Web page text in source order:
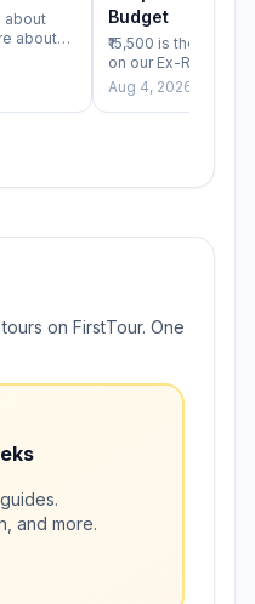
about
about
Budget
₹15,500 is the
on our Ex-
real question worth
isn&#8217;t ju
Aug 4, 2026
on FirstTour. One
and more.